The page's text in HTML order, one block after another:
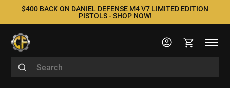
$400 BACK ON DANIEL DEFENSE M4 V7 LIMITED EDITION
PISTOLS - SHOP NOW!